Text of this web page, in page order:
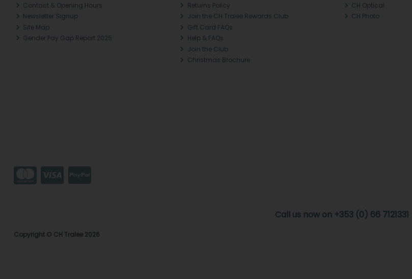
Contact & Opening Hours
Newsletter Signup
Site Map
Gender Pay Gap Report 2025
Returns Policy
Join the CH Tralee Rewards Club
Gift Card FAQs
Help & FAQs
Join the Club
Christmas Brochure
CH Optical
CH Photo
Call us now on +353 (0) 66 7121331
Copyright © CH Tralee 2026